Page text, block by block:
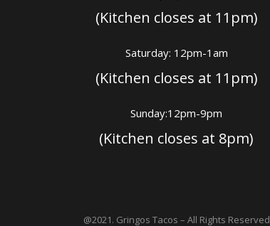
(Kitchen closes at 11pm)
Saturday: 12pm-1am
(Kitchen closes at 11pm)
Sunday:12pm-9pm
(Kitchen closes at 8pm)
@2021. Gringos Tacos – All Rights Reserved